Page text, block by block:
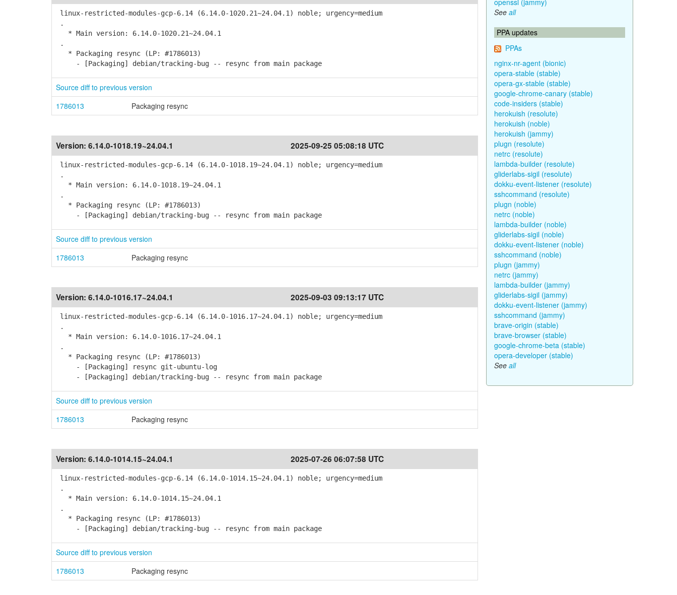
linux-restricted-modules-gcp-6.14 (6.14.0-1020.21~24.04.1) noble; urgency=medium
.
* Main version: 6.14.0-1020.21~24.04.1
.
* Packaging resync (LP: #1786013)
- [Packaging] debian/tracking-bug -- resync from main package
Source diff to previous version
1786013
Packaging resync
Version: 6.14.0-1018.19~24.04.1 2025-09-25 05:08:18 UTC
linux-restricted-modules-gcp-6.14 (6.14.0-1018.19~24.04.1) noble; urgency=medium
.
* Main version: 6.14.0-1018.19~24.04.1
.
* Packaging resync (LP: #1786013)
- [Packaging] debian/tracking-bug -- resync from main package
Source diff to previous version
1786013
Packaging resync
Version: 6.14.0-1016.17~24.04.1 2025-09-03 09:13:17 UTC
linux-restricted-modules-gcp-6.14 (6.14.0-1016.17~24.04.1) noble; urgency=medium
.
* Main version: 6.14.0-1016.17~24.04.1
.
* Packaging resync (LP: #1786013)
- [Packaging] resync git-ubuntu-log
- [Packaging] debian/tracking-bug -- resync from main package
Source diff to previous version
1786013
Packaging resync
Version: 6.14.0-1014.15~24.04.1 2025-07-26 06:07:58 UTC
linux-restricted-modules-gcp-6.14 (6.14.0-1014.15~24.04.1) noble; urgency=medium
.
* Main version: 6.14.0-1014.15~24.04.1
.
* Packaging resync (LP: #1786013)
- [Packaging] debian/tracking-bug -- resync from main package
Source diff to previous version
1786013
Packaging resync
openssl (jammy)
See all
PPA updates
PPAs
nginx-nr-agent (bionic)
opera-stable (stable)
opera-gx-stable (stable)
google-chrome-canary (stable)
code-insiders (stable)
herokuish (resolute)
herokuish (noble)
herokuish (jammy)
plugn (resolute)
netrc (resolute)
lambda-builder (resolute)
gliderlabs-sigil (resolute)
dokku-event-listener (resolute)
sshcommand (resolute)
plugn (noble)
netrc (noble)
lambda-builder (noble)
gliderlabs-sigil (noble)
dokku-event-listener (noble)
sshcommand (noble)
plugn (jammy)
netrc (jammy)
lambda-builder (jammy)
gliderlabs-sigil (jammy)
dokku-event-listener (jammy)
sshcommand (jammy)
brave-origin (stable)
brave-browser (stable)
google-chrome-beta (stable)
opera-developer (stable)
See all